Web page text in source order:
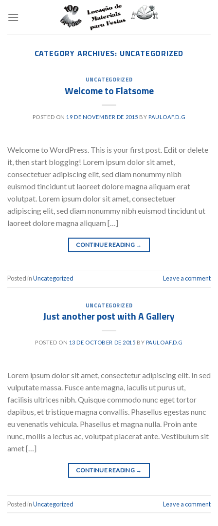
CATEGORY ARCHIVES: UNCATEGORIZED
UNCATEGORIZED
Welcome to Flatsome
POSTED ON 19 DE NOVEMBER DE 2015 BY PAULOAF.D.G
Welcome to WordPress. This is your first post. Edit or delete
it, then start blogging! Lorem ipsum dolor sit amet,
consectetuer adipiscing elit, sed diam nonummy nibh
euismod tincidunt ut laoreet dolore magna aliquam erat
volutpat. Lorem ipsum dolor sit amet, consectetuer
adipiscing elit, sed diam nonummy nibh euismod tincidunt ut
laoreet dolore magna aliquam […]
CONTINUE READING →
Posted inUncategorized Leave a comment
UNCATEGORIZED
Just another post with A Gallery
POSTED ON 13 DE OCTOBER DE 2015 BY PAULOAF.D.G
Lorem ipsum dolor sit amet, consectetur adipiscing elit. In sed
vulputate massa. Fusce ante magna, iaculis ut purus ut,
facilisis ultrices nibh. Quisque commodo nunc eget tortor
dapibus, et tristique magna convallis. Phasellus egestas nunc
eu venenatis vehicula. Phasellus et magna nulla. Proin ante
nunc, mollis a lectus ac, volutpat placerat ante. Vestibulum sit
amet […]
CONTINUE READING →
Posted inUncategorized Leave a comment